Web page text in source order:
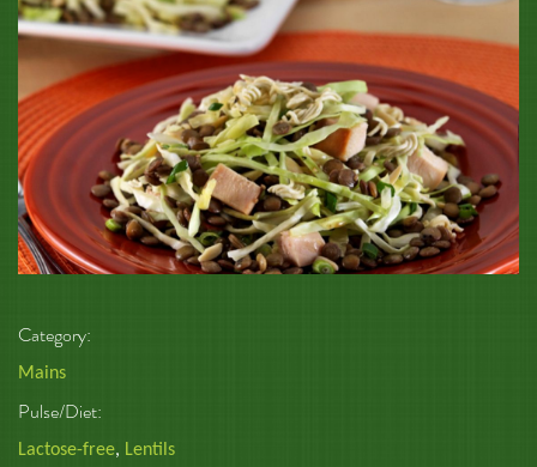
Category:
Mains
Pulse/Diet:
Lactose-free, Lentils